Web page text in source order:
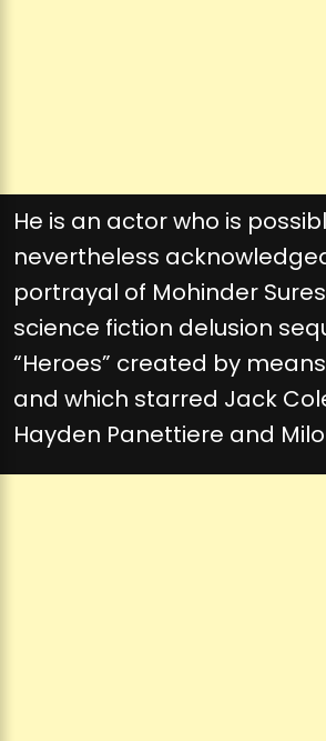
He is an actor who is
nevertheless
portrayal of Mohinder
science fiction delusion
“Heroes” created by
and which starred Jack
Hayden Panettiere and